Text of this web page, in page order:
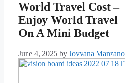
World Travel Cost –
Enjoy World Travel
On A Mini Budget
June 4, 2025 by Jovvana Manzano